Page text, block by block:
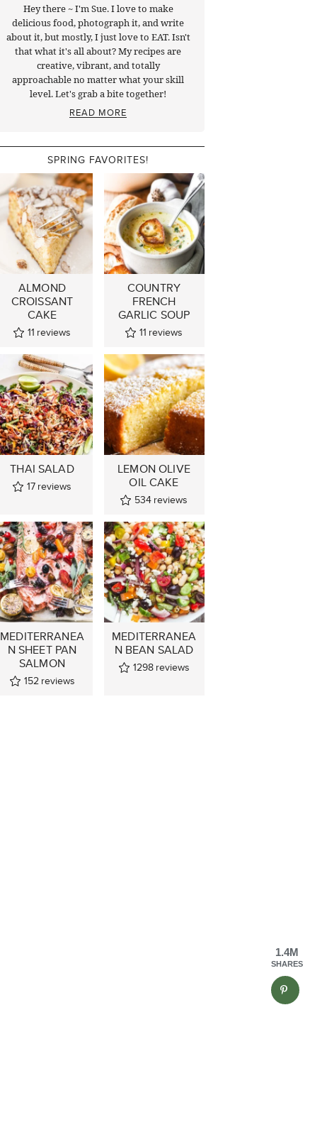
Hey there ~ I'm Sue. I love to make
delicious food, photograph it, and write
about it, but mostly, I just love to EAT. Isn't
that what it's all about? My recipes are
creative, vibrant, and totally
approachable no matter what your skill
level. Let's grab a bite together!
READ MORE
SPRING FAVORITES!
ALMOND
CROISSANT
CAKE
11 reviews
COUNTRY
FRENCH
GARLIC SOUP
11 reviews
THAI SALAD
17 reviews
LEMON OLIVE
OIL CAKE
534 reviews
MEDITERRANEA
N SHEET PAN
SALMON
152 reviews
MEDITERRANEA
N BEAN SALAD
1298 reviews
1.4M
SHARES